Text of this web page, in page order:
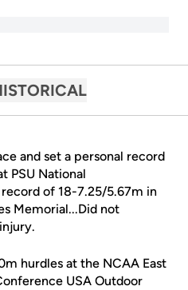
and set a personal record
PSU National
of 18-7.25/5.67m in
Memorial...Did not
hurdles at the NCAA East
USA Outdoor